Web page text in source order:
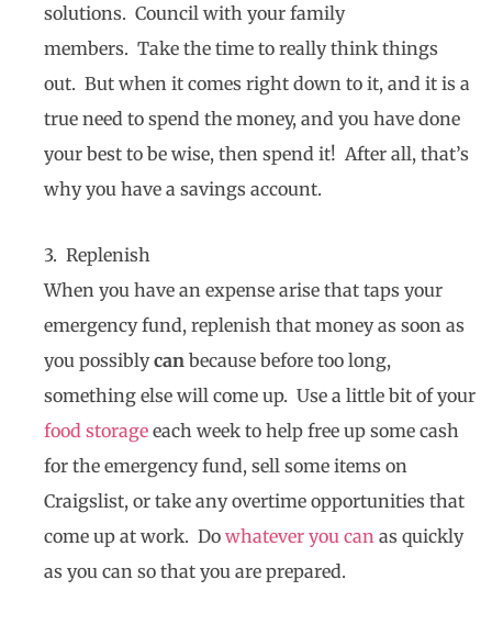
solutions. Council with your family
members. Take the time to really think things
out. But when it comes right down to it, and it is a
true need to spend the money, and you have done
your best to be wise, then spend it! After all, that’s
why you have a savings account.
3. Replenish
When you have an expense arise that taps your
emergency fund, replenish that money as soon as
you possiblycan because before too long,
something else will come up. Use a little bit of your
food storage each week to help free up some cash
for the emergency fund, sell some items on
Craigslist, or take any overtime opportunities that
come up at work. Do whatever you can as quickly
as you can so that you are prepared.